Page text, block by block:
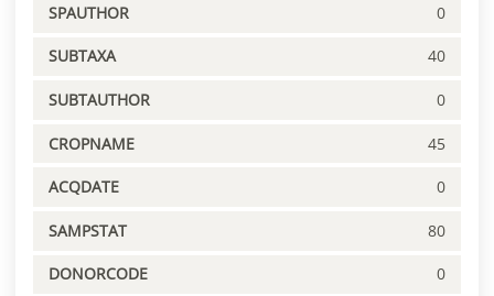
SPAUTHOR 0
SUBTAXA 40
SUBTAUTHOR 0
CROPNAME 45
ACQDATE 0
SAMPSTAT 80
DONORCODE 0